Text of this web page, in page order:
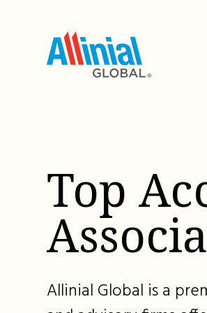
Top
Allinial Global is a